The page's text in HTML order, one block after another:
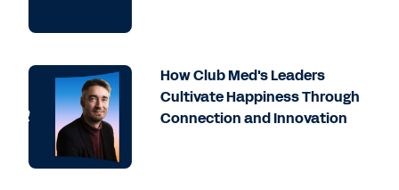
How Club Med's Leaders
Cultivate Happiness Through
Connection and Innovation